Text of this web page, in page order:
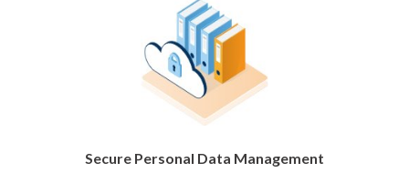
Secure Personal Data Management